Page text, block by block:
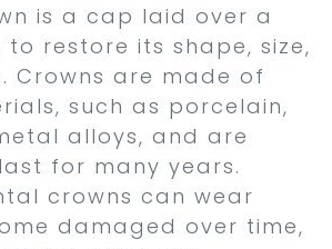
is a cap laid over a
restore its shape, size,
Crowns are made of
such as porcelain,
alloys, and are
for many years.
crowns can wear
damaged over time,